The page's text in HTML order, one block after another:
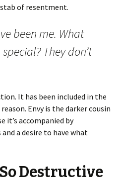
of resentment.
been me. What
They don’t
It has been included in the
Envy is the darker cousin
it’s accompanied by
a desire to have what
Destructive